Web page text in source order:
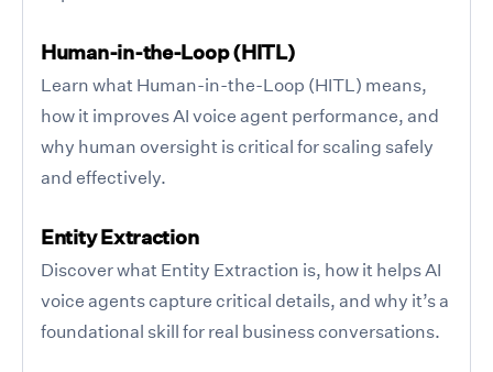
Human-in-the-Loop (HITL)
Learn what Human-in-the-Loop (HITL) means,
how it improves AI voice agent performance, and
why human oversight is critical for scaling safely
and effectively.
Entity Extraction
Discover what Entity Extraction is, how it helps AI
voice agents capture critical details, and why it’s a
foundational skill for real business conversations.